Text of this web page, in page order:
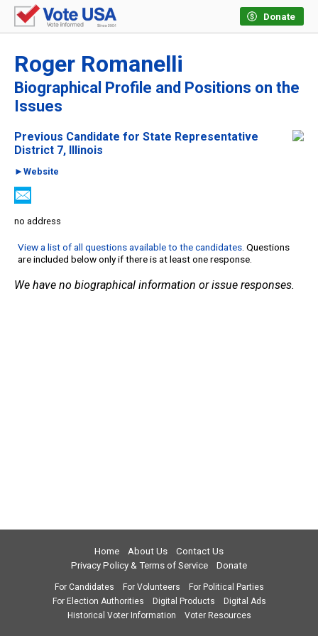
Donate
Roger Romanelli
Biographical Profile and Positions on the
Issues
Previous Candidate for State Representative
District 7, Illinois
►Website
no address
View a list of all questions available to the candidates. Questions
are included below only if there is at least one response.
We have no biographical information or issue responses.
Home About Us
Contact Us
Privacy Policy & Terms of Service
Donate
For Candidates For Volunteers
For Political Parties
For Election Authorities
Digital Products
Digital Ads
Historical Voter Information
Voter Resources